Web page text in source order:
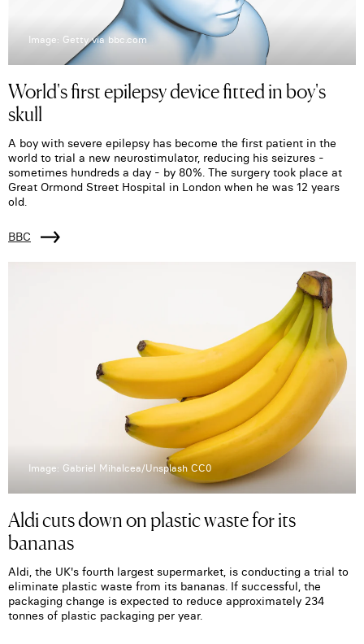
Image: Getty via bbc.com
World's first epilepsy device fitted in boy's
skull
A boy with severe epilepsy has become the first patient in the
world to trial a new neurostimulator, reducing his seizures -
sometimes hundreds a day - by 80%. The surgery took place at
Great Ormond Street Hospital in London when he was 12 years
old.
BBC
Image: Gabriel Mihalcea/Unsplash CC0
Aldi cuts down on plastic waste for its
bananas
Aldi, the UK's fourth largest supermarket, is conducting a trial to
eliminate plastic waste from its bananas. If successful, the
packaging change is expected to reduce approximately 234
tonnes of plastic packaging per year.